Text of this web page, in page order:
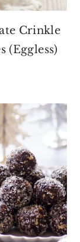
Crinkle
(Eggless)